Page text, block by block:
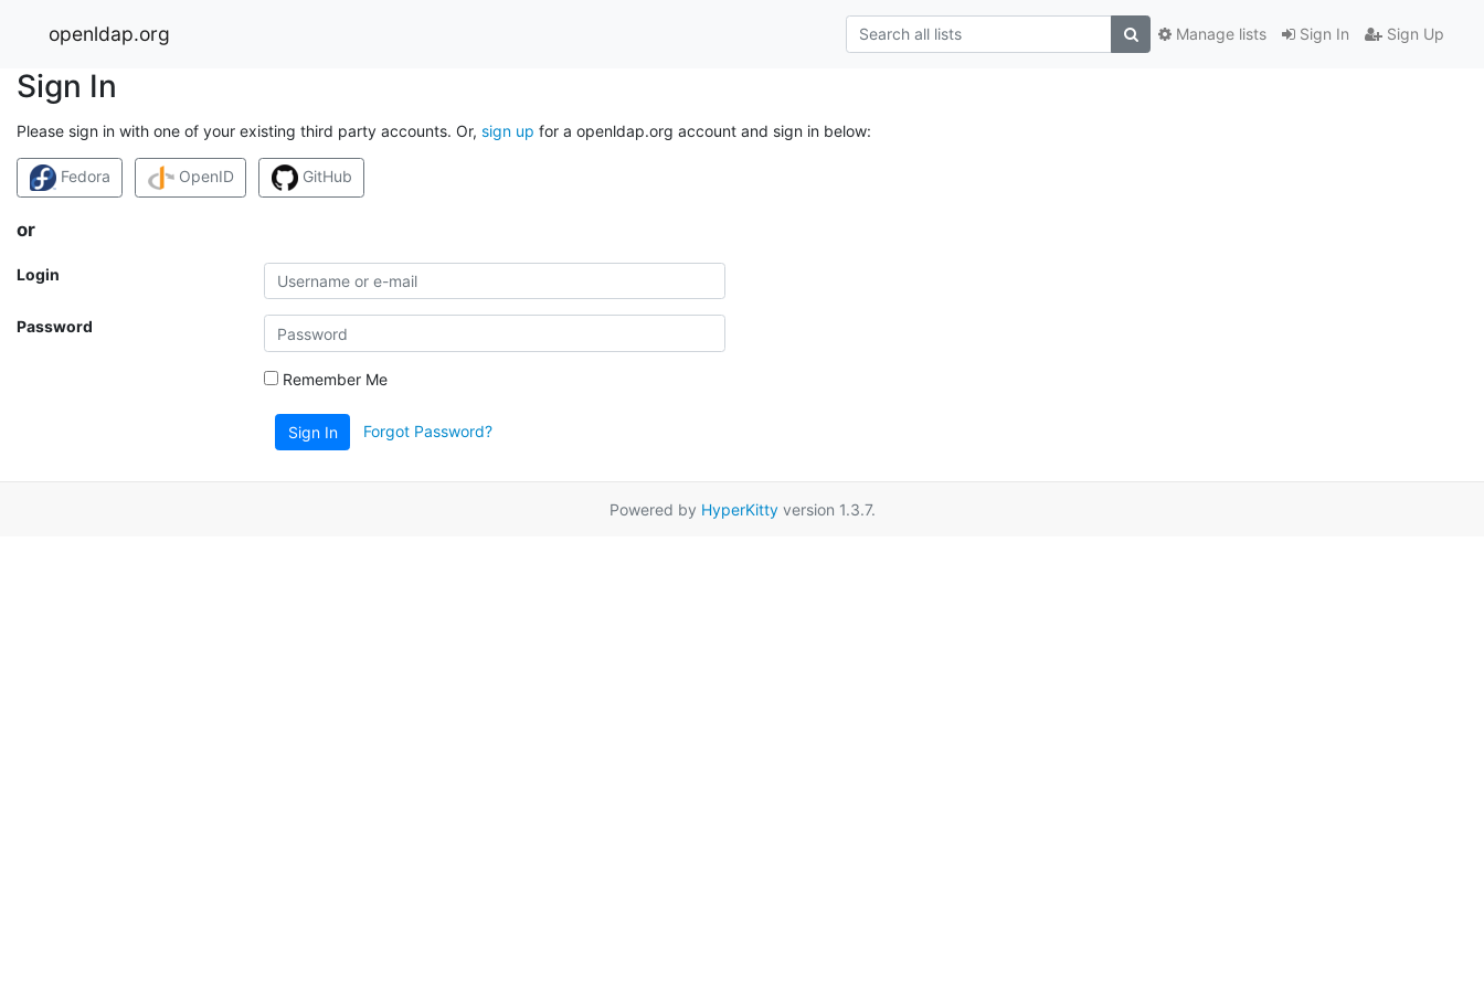
openldap.org Sign In Sign Up
Manage lists
Sign In
Please sign in with one of your existing third party accounts. Or, sign up for a openldap.org account and sign in below:
Fedora OpenID GitHub
or
Login
Password
Remember Me
Sign In Forgot Password?
Powered by HyperKittyversion 1.3.7.